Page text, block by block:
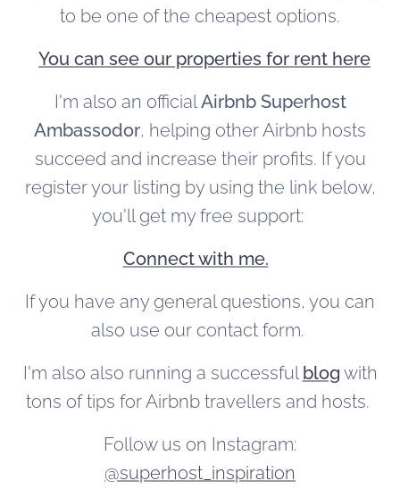
to be one of the cheapest options.
You can see our properties for rent here
I'm also an officialAirbnb Superhost
Ambassodor, helping other Airbnb hosts
succeed and increase their profits. If you
register your listing by using the link below,
you'll get my free support:
Connect with me.
If you have any general questions, you can
also use our contact form.
I'm also also running a successful blog with
tons of tips for Airbnb travellers and hosts.
Follow us on Instagram:
@superhost_inspiration